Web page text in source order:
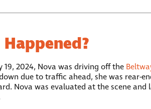
19, 2024, Nova was driving off the
due to traffic ahead, she was rear-
Nova was evaluated at the scene